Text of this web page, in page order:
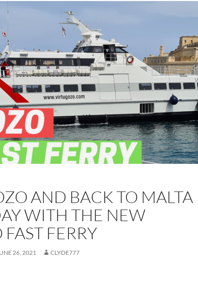
AND BACK TO MALTA
WITH THE NEW
FERRY
26, 2021 CLYDE777